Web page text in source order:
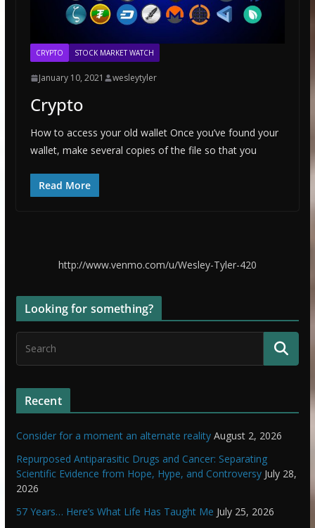
CRYPTO STOCK MARKET WATCH
January 10, 2021 wesleytyler
Crypto
How to access your old wallet Once you’ve found your
wallet, make several copies of the file so that you
Read More
http://www.venmo.com/u/Wesley-Tyler-420
Looking for something?
Recent
Consider for a moment an alternate reality August 2, 2026
Repurposed Antiparasitic Drugs and Cancer: Separating
Scientific Evidence from Hope, Hype, and Controversy July 28,
2026
57 Years… Here’s What Life Has Taught Me July 25, 2026